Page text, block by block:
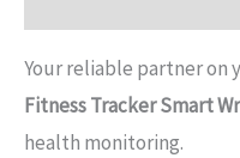
Your reliable partner
Fitness Tracker Smart
health monitoring.